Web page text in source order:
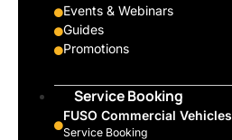
Events & Webinars
Guides
Promotions
Service Booking
FUSO Commercial Vehicles
Service Booking